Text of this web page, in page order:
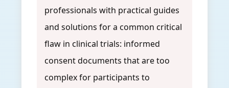
professionals with practical guides
and solutions for a common critical
flaw in clinical trials: informed
consent documents that are too
complex for participants to